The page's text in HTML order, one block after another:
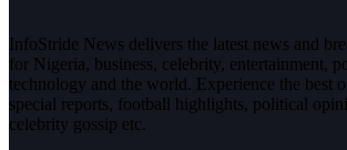
InfoStride News delivers the latest news and
for Nigeria, business, celebrity, entertainment,
technology and the world. Experience the best
special reports, football highlights, political
celebrity gossip etc.